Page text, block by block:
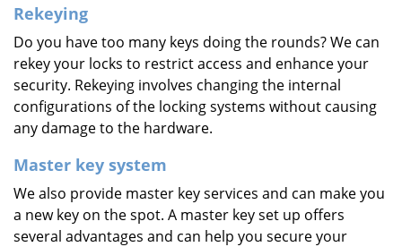
Rekeying
Do you have too many keys doing the rounds? We can
rekey your locks to restrict access and enhance your
security. Rekeying involves changing the internal
configurations of the locking systems without causing
any damage to the hardware.
Master key system
We also provide master key services and can make you
a new key on the spot. A master key set up offers
several advantages and can help you secure your